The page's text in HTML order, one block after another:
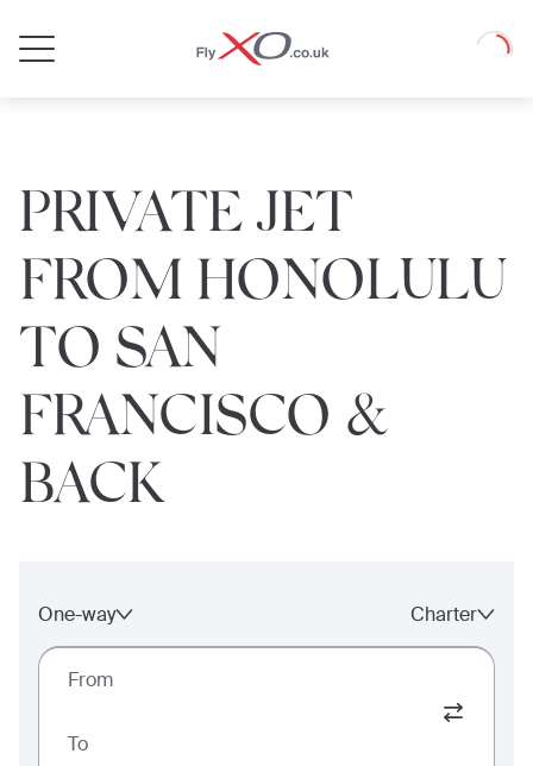
Loading
PRIVATE JET
FROM HONOLULU
TO SAN
FRANCISCO &
BACK
One-way Charter
From
To